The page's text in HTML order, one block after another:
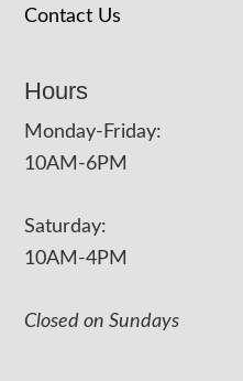
Contact Us
Hours
Monday-Friday:
10AM-6PM
Saturday:
10AM-4PM
Closed on Sundays